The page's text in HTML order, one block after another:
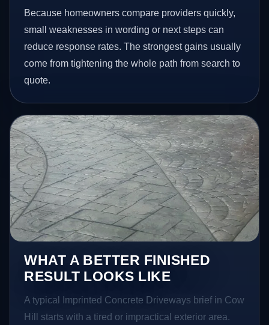
Because homeowners compare providers quickly,
small weaknesses in wording or next steps can
reduce response rates. The strongest gains usually
come from tightening the whole path from search to
quote.
WHAT A BETTER FINISHED
RESULT LOOKS LIKE
A typical Imprinted Concrete Driveways brief in Cow
Hill starts with a tired or impractical exterior area.